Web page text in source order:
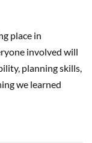
place in
involved will
planning skills,
we learned